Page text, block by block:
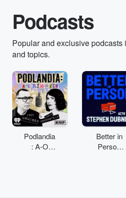
Podcasts
Popular and exclusive podcasts
and topics.
Podlandia
: A-O
Better in
Person